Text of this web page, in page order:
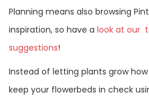
Planning means also browsing
inspiration, so have a look at our
suggestions!
Instead of letting plants grow
keep your flowerbeds in check